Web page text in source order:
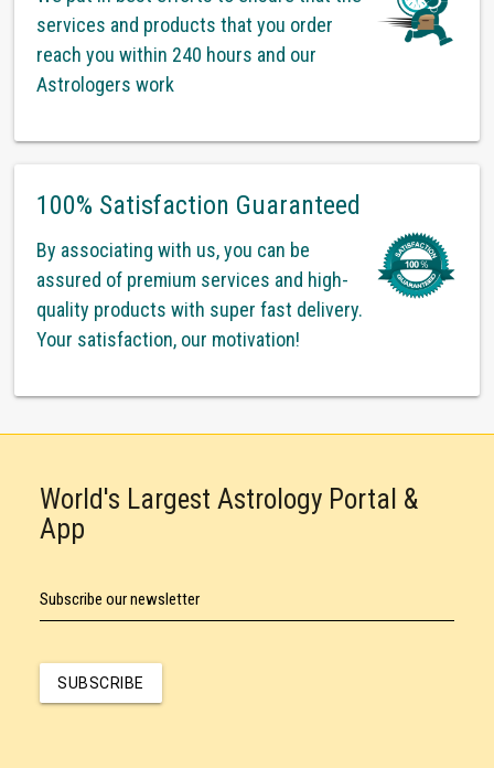
services and products that you order
reach you within 240 hours and our
Astrologers work
100% Satisfaction Guaranteed
By associating with us, you can be
assured of premium services and high-
quality products with super fast delivery.
Your satisfaction, our motivation!
World's Largest Astrology Portal &
App
Subscribe our newsletter
SUBSCRIBE